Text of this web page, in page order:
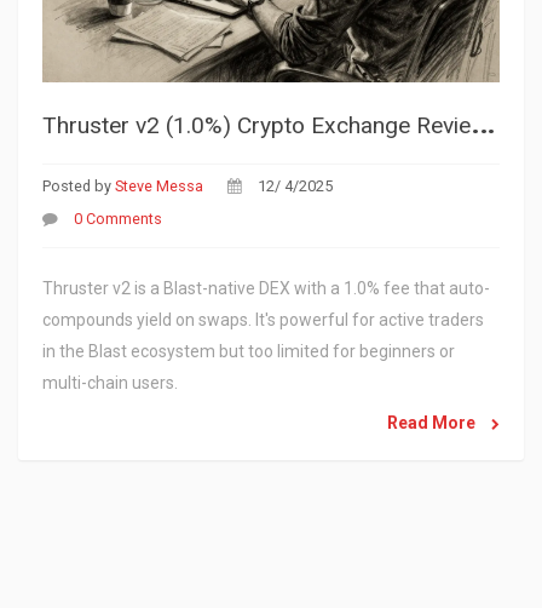
T
hruster v2 (1.0%) Crypto Exchange Review: Is This Blast DEX Worth It?
Posted by Steve Messa
12/ 4/2025
0 Comments
Thruster v2 is a Blast-native DEX with a 1.0% fee that auto-
compounds yield on swaps. It's powerful for active traders
in the Blast ecosystem but too limited for beginners or
multi-chain users.
Read More